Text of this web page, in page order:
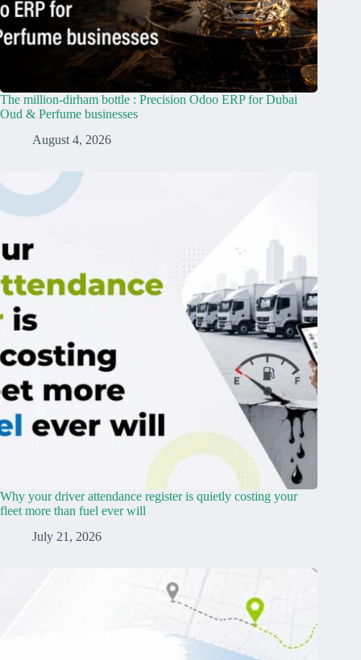
The million-dirham bottle : Precision Odoo ERP for Dubai
Oud & Perfume businesses
August 4, 2026
Why your driver attendance register is quietly costing your
fleet more than fuel ever will
July 21, 2026